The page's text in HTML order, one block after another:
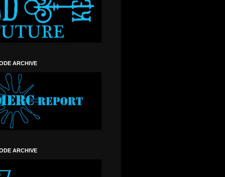
ARCHIVE
ARCHIVE